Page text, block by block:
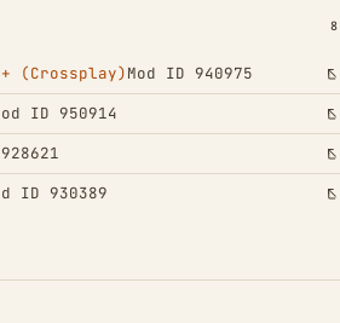
8
(Crossplay)Mod ID 940975
ID 950914
ID 930389